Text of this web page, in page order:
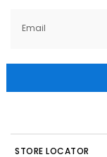
Email
STORE LOCATOR